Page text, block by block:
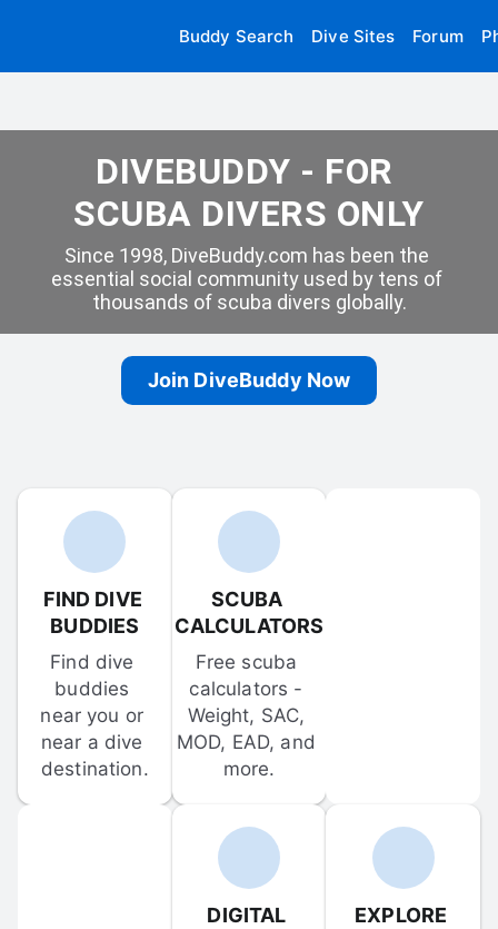
Buddy Search Dive Sites Forum
DIVEBUDDY - FOR
SCUBA DIVERS ONLY
Since 1998, DiveBuddy.com has been the
essential social community used by tens of
thousands of scuba divers globally.
Join DiveBuddy Now
FIND DIVE
BUDDIES
Find dive
buddies
near you or
near a dive
destination.
SCUBA
CALCULATORS
Free scuba
calculators -
Weight, SAC,
MOD, EAD, and
more.
DIGITAL
EXPLORE